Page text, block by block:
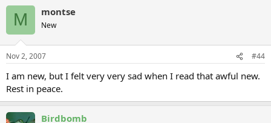
M montse
New
Nov 2, 2007 #44
I am new, but I felt very very sad when I read that awful new.
Rest in peace.
Birdbomb